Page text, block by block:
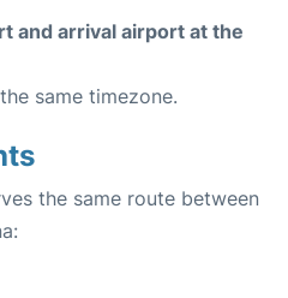
and arrival airport at the
same timezone.
the same route between